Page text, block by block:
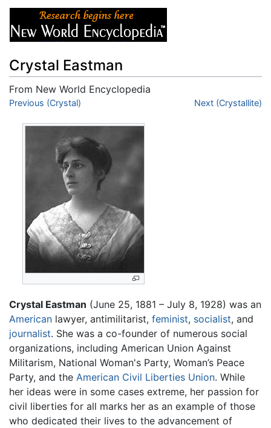
Crystal Eastman
From New World Encyclopedia
Jump to:navigation
Previous (Crystal) Next (Crystallite)
Crystal Eastman (June 25, 1881 – July 8, 1928) was an
American lawyer, antimilitarist, feminist, socialist, and
journalist. She was a co-founder of numerous social
organizations, including American Union Against
Militarism, National Woman's Party, Woman’s Peace
Party, and the American Civil Liberties Union. While
her ideas were in some cases extreme, her passion for
civil liberties for all marks her as an example of those
who dedicated their lives to the advancement of